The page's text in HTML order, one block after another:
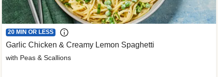
20 MIN OR LESS
Garlic Chicken & Creamy Lemon Spaghetti
with Peas & Scallions